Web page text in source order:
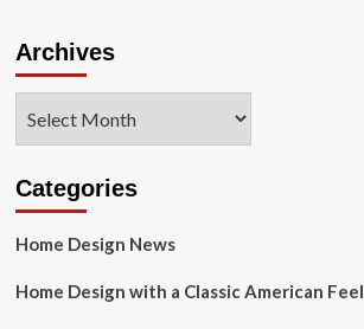
Archives
Categories
Home Design News
Home Design with a Classic American Feel